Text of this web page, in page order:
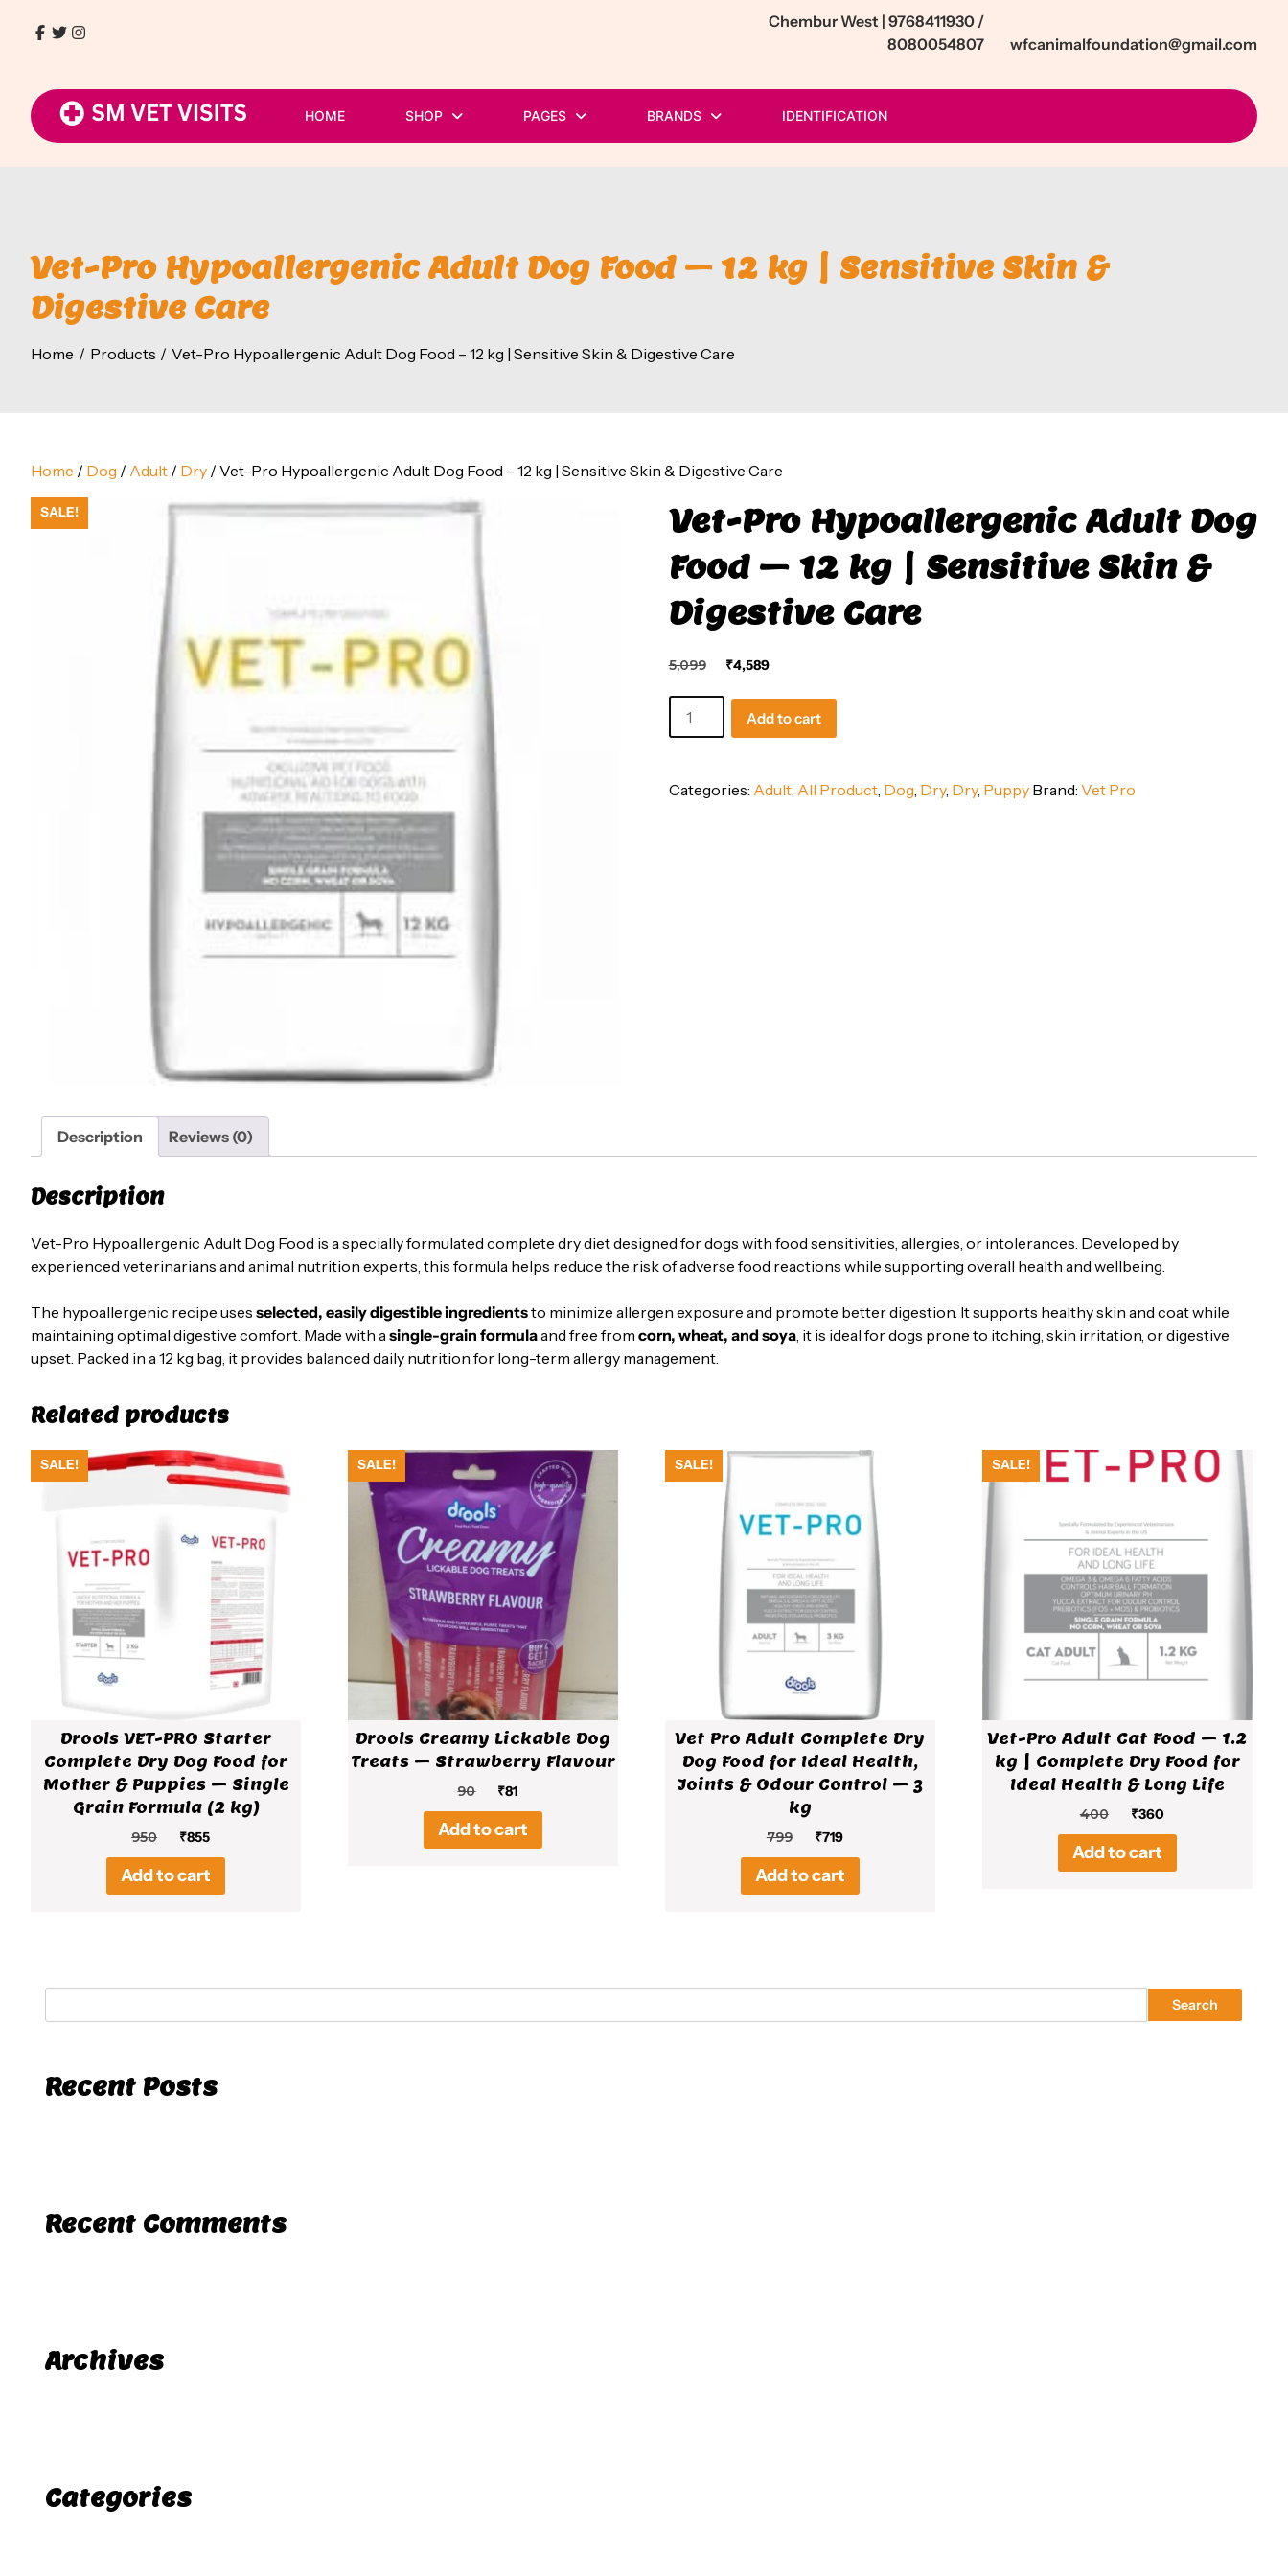
Facebook
Twitter
Instagram
8080054807
Chembur West | 9768411930 /
8080054807
wfcanimalfoundation@gmail.com
HOME SHOP PAGES BRANDS IDENTIFICATION
Vet-Pro Hypoallergenic Adult Dog Food – 12 kg | Sensitive Skin &
Digestive Care
Home Products Vet-Pro Hypoallergenic Adult Dog Food – 12 kg | Sensitive Skin & Digestive Care
Home / Dog / Adult / Dry / Vet-Pro Hypoallergenic Adult Dog Food – 12 kg | Sensitive Skin & Digestive Care
SALE!
Vet-Pro Hypoallergenic Adult Dog
Food – 12 kg | Sensitive Skin &
Digestive Care
5,099
Original
₹5,099.
₹4,589
Current
₹4,589.
Dog
Add to cart
Categories: Adult, All Product, Dog, Dry, Dry, Puppy Brand: Vet Pro
Description Reviews (0)
Description
Vet-Pro Hypoallergenic Adult Dog Food is a specially formulated complete dry diet designed for dogs with food sensitivities, allergies, or intolerances. Developed by
experienced veterinarians and animal nutrition experts, this formula helps reduce the risk of adverse food reactions while supporting overall health and wellbeing.
The hypoallergenic recipe uses selected, easily digestible ingredientsto minimize allergen exposure and promote better digestion. It supports healthy skin and coat while
maintaining optimal digestive comfort. Made with asingle-grain formulaand free from corn, wheat, and soya, it is ideal for dogs prone to itching, skin irritation, or digestive
upset. Packed in a 12 kg bag, it provides balanced daily nutrition for long-term allergy management.
Related products
SALE!
Drools VET-PRO Starter
Complete Dry Dog Food for
Mother & Puppies – Single
Grain Formula (2 kg)
950
Original
price
was:
₹950.
₹855Current
price
is:
₹855.
Add to cart
SALE!
Drools Creamy Lickable Dog
Treats – Strawberry Flavour
90
Original
price
was:
₹90.
₹81Current
price
is:
₹81.
Add to cart
SALE!
Vet Pro Adult Complete Dry
Dog Food for Ideal Health,
Joints & Odour Control – 3
kg
799
Original
price
was:
₹799.
₹719Current
price
is:
₹719.
Add to cart
SALE!
Vet-Pro Adult Cat Food – 1.2
kg | Complete Dry Food for
Ideal Health & Long Life
400
Original
price
was:
₹400.
₹360Current
price
₹360.
Add to cart
Search
Recent Posts
Recent Comments
Archives
Categories